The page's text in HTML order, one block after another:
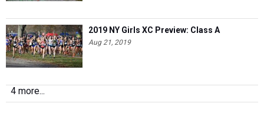
2019 NY Girls XC Preview: Class A
Aug 21, 2019
4 more...